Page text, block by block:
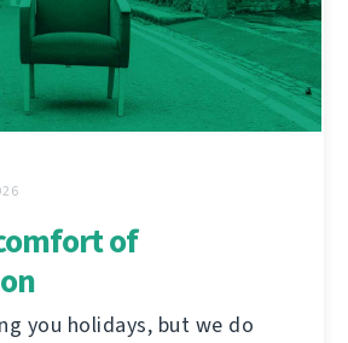
of
you holidays, but we do